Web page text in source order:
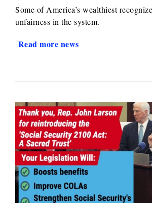
Some of America’s wealthiest
unfairness in the system.
Read more news